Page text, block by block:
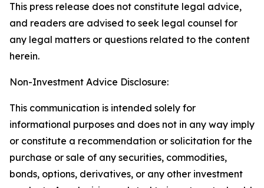
This press release does not constitute legal advice,
and readers are advised to seek legal counsel for
any legal matters or questions related to the content
herein.
Non-Investment Advice Disclosure:
This communication is intended solely for
informational purposes and does not in any way imply
or constitute a recommendation or solicitation for the
purchase or sale of any securities, commodities,
bonds, options, derivatives, or any other investment